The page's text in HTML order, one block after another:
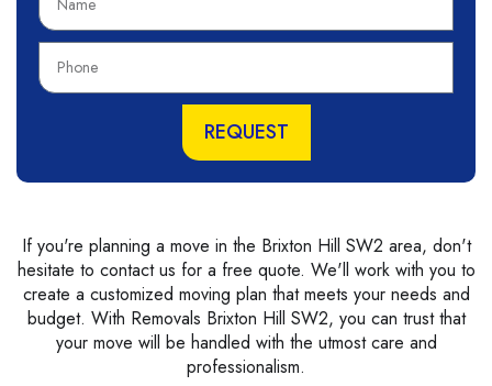
a
m
h
REQUEST
If you're planning a move in the Brixton Hill SW2 area, don't
hesitate to contact us for a free quote. We'll work with you to
create a customized moving plan that meets your needs and
budget. With Removals Brixton Hill SW2, you can trust that
your move will be handled with the utmost care and
professionalism.